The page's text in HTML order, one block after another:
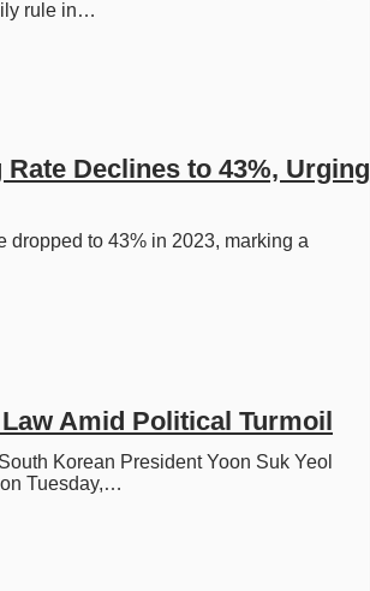
rule in…
Declines to 43%, Urging
dropped to 43% in 2023, marking a
Amid Political Turmoil
Korean President Yoon Suk Yeol
Tuesday,…